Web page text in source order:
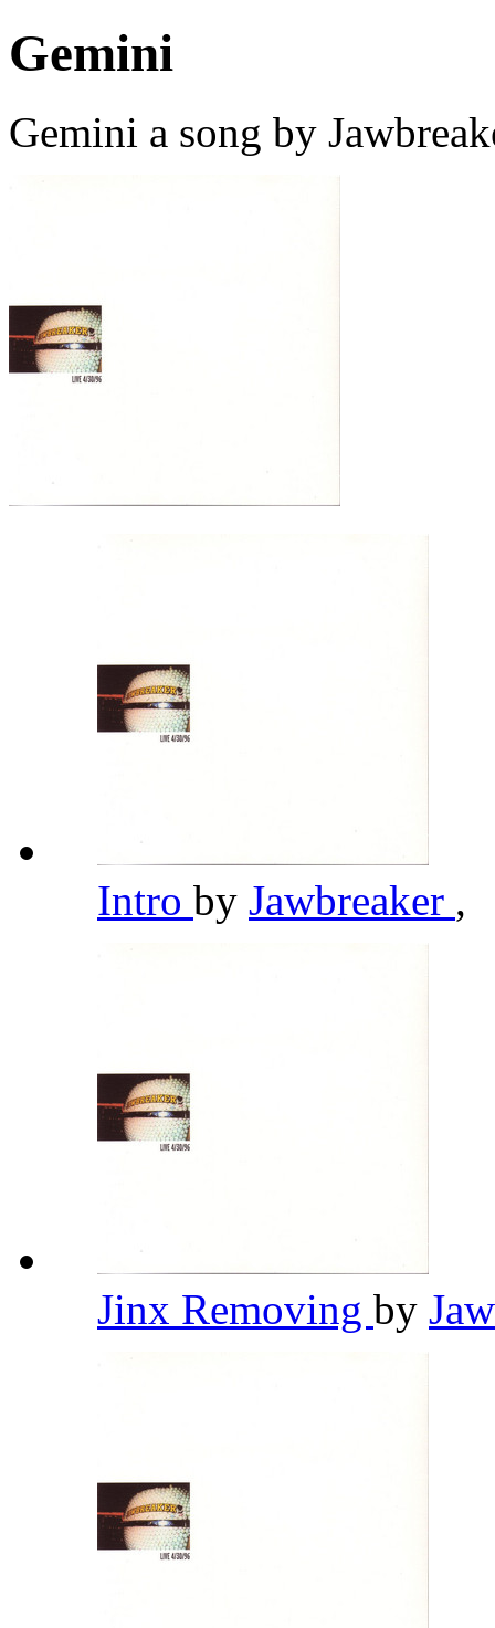
Gemini
Gemini a song by
Intro by Jawbreaker ,
Jinx Removing by